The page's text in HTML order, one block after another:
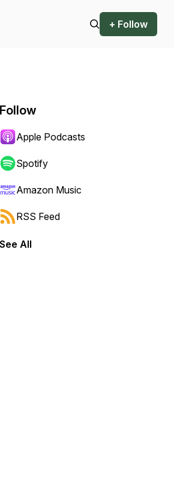
+ Follow
forward or backward.
Follow
Apple Podcasts
Spotify
Amazon Music
RSS Feed
See All